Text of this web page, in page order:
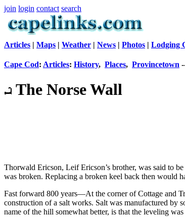
join login contact search
Articles | Maps | Weather | News | Photos | Lodging
Cape Cod: Articles: History, Places, Provincetown
The Norse Wall
Thorwald Ericson, Leif Ericson’s brother, was said to
was broken. Replacing a broken keel back then would
Fast forward 800 years—At the corner of Cottage and
construction of a salt works. Salt was manufactured by
name of the hill somewhat better, is that the leveling